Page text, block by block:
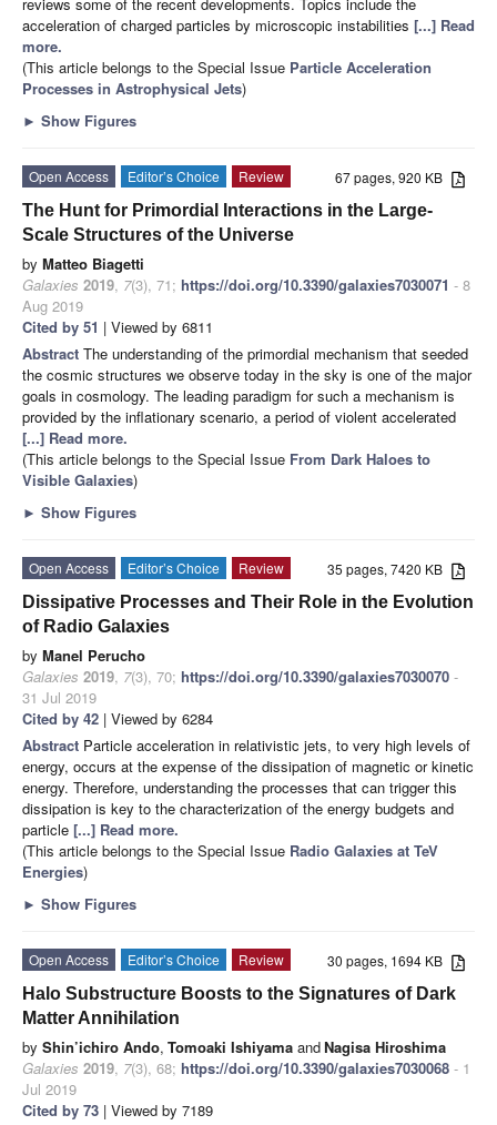
reviews some of the recent developments. Topics include the
acceleration of charged particles by microscopic instabilities [...] Read
more.
(This article belongs to the Special Issue Particle Acceleration
Processes in Astrophysical Jets)
► Show Figures
67 pages, 920 KB
Open Access Editor’s Choice
Review
The Hunt for Primordial Interactions in the Large-
Scale Structures of the Universe
by Matteo Biagetti
Galaxies 2019, 7(3), 71; https://doi.org/10.3390/galaxies7030071 - 8
Aug 2019
Cited by 51 | Viewed by 6811
Abstract The understanding of the primordial mechanism that seeded
the cosmic structures we observe today in the sky is one of the major
goals in cosmology. The leading paradigm for such a mechanism is
provided by the inflationary scenario, a period of violent accelerated
[...] Read more.
(This article belongs to the Special Issue From Dark Haloes to
Visible Galaxies)
► Show Figures
35 pages, 7420 KB
Open Access Editor’s Choice
Review
Dissipative Processes and Their Role in the Evolution
of Radio Galaxies
by Manel Perucho
Galaxies 2019, 7(3), 70; https://doi.org/10.3390/galaxies7030070 -
31 Jul 2019
Cited by 42 | Viewed by 6284
Abstract Particle acceleration in relativistic jets, to very high levels of
energy, occurs at the expense of the dissipation of magnetic or kinetic
energy. Therefore, understanding the processes that can trigger this
dissipation is key to the characterization of the energy budgets and
particle [...] Read more.
(This article belongs to the Special Issue Radio Galaxies at TeV
Energies)
► Show Figures
30 pages, 1694 KB
Open Access Editor’s Choice
Review
Halo Substructure Boosts to the Signatures of Dark
Matter Annihilation
by Shin’ichiro Ando, Tomoaki Ishiyama andNagisa Hiroshima
Galaxies 2019, 7(3), 68; https://doi.org/10.3390/galaxies7030068 - 1
Jul 2019
Cited by 73 | Viewed by 7189